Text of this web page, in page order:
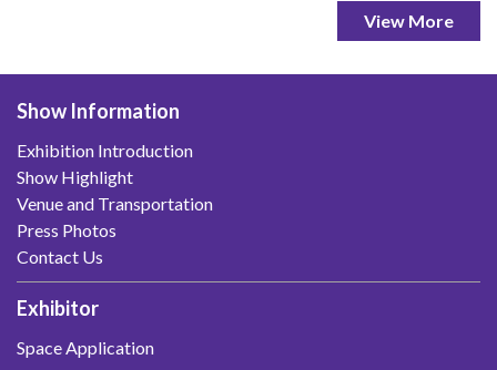
View More
Show Information
Exhibition Introduction
Show Highlight
Venue and Transportation
Press Photos
Contact Us
Exhibitor
Space Application